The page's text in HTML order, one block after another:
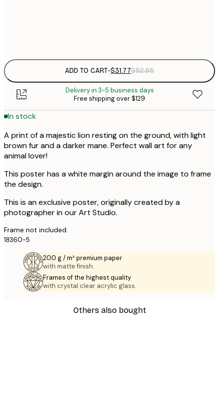
ADD TO CART-$31.77$52.95
Delivery in 3-5 business days
Free shipping over $129
In stock
A print of a majestic lion resting on the ground, with light
brown fur and a darker mane. Perfect wall art for any
animal lover!
This poster has a white margin around the image to frame
the design.
This is an exclusive poster, originally created by a
photographer in our Art Studio.
Frame not included.
18360-5
200 g / m² premium paper
with matte finish.
Frames of the highest quality
with crystal clear acrylic glass.
Others also bought